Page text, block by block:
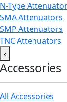
N-Type
SMA Attenuators
SMP Attenuators
TNC Attenuators
‹
Accessories
All Accessories